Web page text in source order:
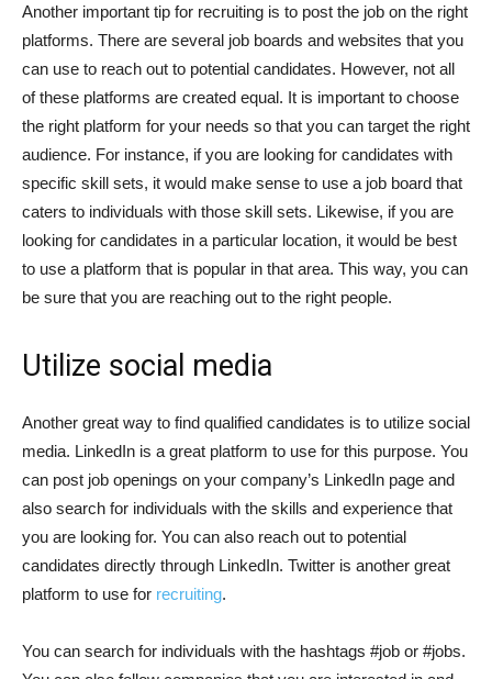
Another important tip for recruiting is to post the job on the right
platforms. There are several job boards and websites that you
can use to reach out to potential candidates. However, not all
of these platforms are created equal. It is important to choose
the right platform for your needs so that you can target the right
audience. For instance, if you are looking for candidates with
specific skill sets, it would make sense to use a job board that
caters to individuals with those skill sets. Likewise, if you are
looking for candidates in a particular location, it would be best
to use a platform that is popular in that area. This way, you can
be sure that you are reaching out to the right people.
Utilize social media
Another great way to find qualified candidates is to utilize social
media. LinkedIn is a great platform to use for this purpose. You
can post job openings on your company’s LinkedIn page and
also search for individuals with the skills and experience that
you are looking for. You can also reach out to potential
candidates directly through LinkedIn. Twitter is another great
platform to use for recruiting.
You can search for individuals with the hashtags #job or #jobs.